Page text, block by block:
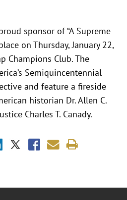
sponsor of “A Supreme
on Thursday, January 22,
Champions Club. The
Semiquincentennial
and feature a fireside
historian Dr. Allen C.
Charles T. Canady.